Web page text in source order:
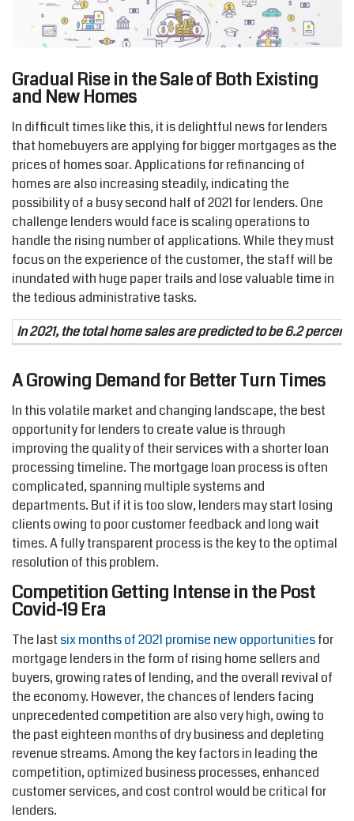
Gradual Rise in the Sale of Both Existing
and New Homes
In difficult times like this, it is delightful news for lenders
that homebuyers are applying for bigger mortgages as the
prices of homes soar. Applications for refinancing of
homes are also increasing steadily, indicating the
possibility of a busy second half of 2021 for lenders. One
challenge lenders would face is scaling operations to
handle the rising number of applications. While they must
focus on the experience of the customer, the staff will be
inundated with huge paper trails and lose valuable time in
the tedious administrative tasks.
In 2021, the total home sales are predicted to be 6.2
A Growing Demand for Better Turn Times
In this volatile market and changing landscape, the best
opportunity for lenders to create value is through
improving the quality of their services with a shorter loan
processing timeline. The mortgage loan process is often
complicated, spanning multiple systems and
departments. But if it is too slow, lenders may start losing
clients owing to poor customer feedback and long wait
times. A fully transparent process is the key to the optimal
resolution of this problem.
Competition Getting Intense in the Post
Covid-19 Era
The last six months of 2021 promise new opportunitiesfor
mortgage lenders in the form of rising home sellers and
buyers, growing rates of lending, and the overall revival of
the economy. However, the chances of lenders facing
unprecedented competition are also very high, owing to
the past eighteen months of dry business and depleting
revenue streams. Among the key factors in leading the
competition, optimized business processes, enhanced
customer services, and cost control would be critical for
lenders.